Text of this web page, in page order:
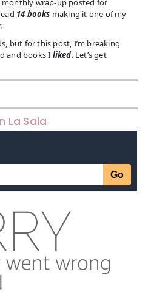
wrap-up posted for
14 books making it one of my
but for this post, I’m breaking
and books I liked. Let’s get
La Sala